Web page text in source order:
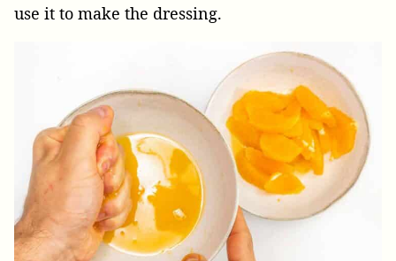
use it to make the dressing.